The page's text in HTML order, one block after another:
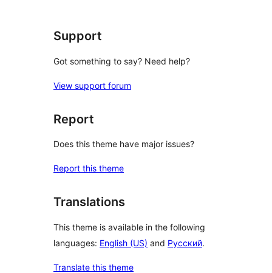
Support
Got something to say? Need help?
View support forum
Report
Does this theme have major issues?
Report this theme
Translations
This theme is available in the following
languages: English (US) and Русский.
Translate this theme